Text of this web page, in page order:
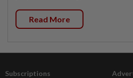
Read More
Subscriptions